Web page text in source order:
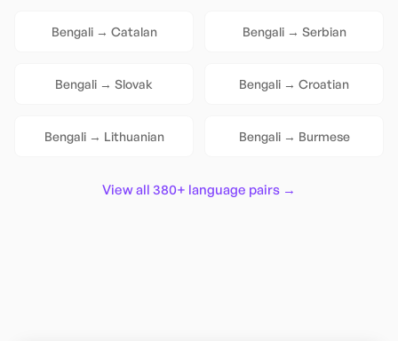
Bengali→ Catalan Bengali→ Serbian
Bengali → Slovak Bengali → Croatian
Bengali→ Lithuanian Bengali→ Burmese
View all 380+ language pairs →